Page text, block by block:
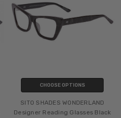
CHOOSE OPTIONS
SITO SHADES WONDERLAND
Designer Reading Glasses Black